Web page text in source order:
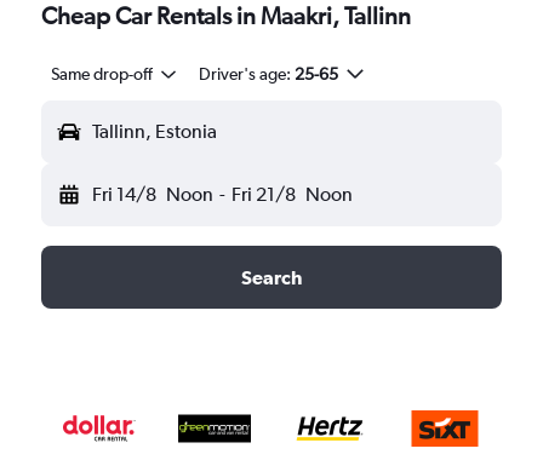
Cheap Car Rentals in Maakri, Tallinn
Same drop-off Driver's age: 25-65
Tallinn, Estonia
Fri 14/8 Noon - Fri 21/8 Noon
Search